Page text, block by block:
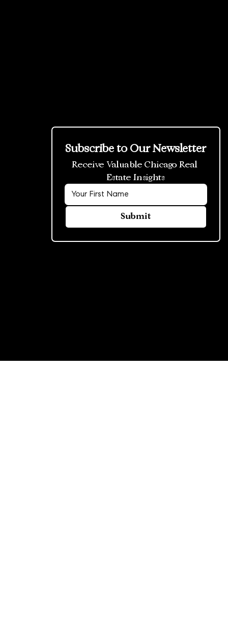
Subscribe to Our Newsletter
Receive Valuable Chicago Real
Estate Insights
Submit